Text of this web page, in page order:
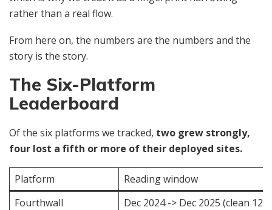
rather than a real flow.
From here on, the numbers are the numbers and the
story is the story.
The Six-Platform
Leaderboard
Of the six platforms we tracked, two grew strongly,
four lost a fifth or more of their deployed sites.
Platform
Reading window
Fourthwall
Dec 2024 -> Dec 2025 (clean 12